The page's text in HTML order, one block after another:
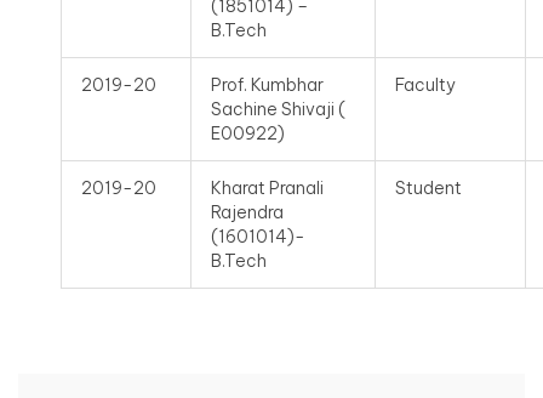
(1851014) –
B.Tech
2019-20
Prof. Kumbhar
Sachine Shivaji (
E00922)
Faculty
2019-20
Kharat Pranali
Rajendra
(1601014)-
B.Tech
Student